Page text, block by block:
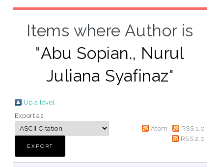
Items where Author is
"Abu Sopian., Nurul
Juliana Syafinaz"
Up a level
Export as
Atom
RSS 1.0
RSS 2.0